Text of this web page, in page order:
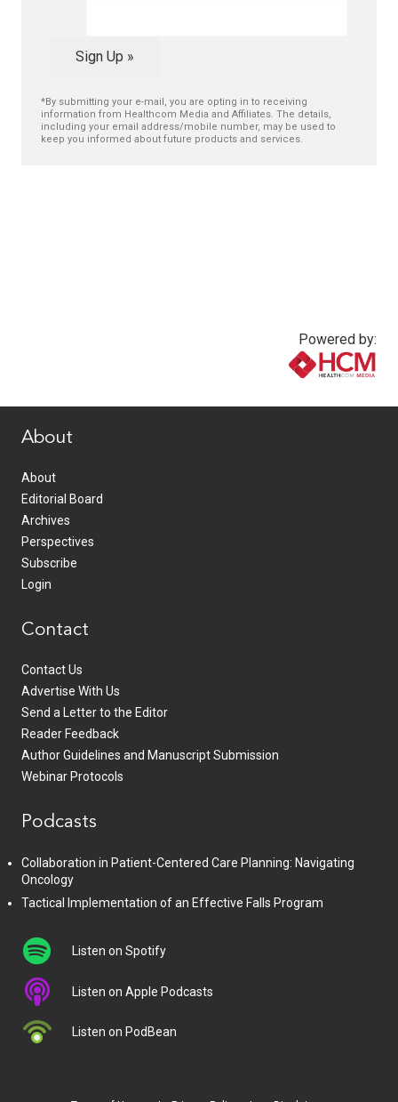
Sign Up »
*By submitting your e-mail, you are opting in to receiving
information from Healthcom Media and Affiliates. The details,
including your email address/mobile number, may be used to
keep you informed about future products and services.
Powered by:
About
About
Editorial Board
Archives
Perspectives
Subscribe
Login
Contact
Contact Us
Advertise With Us
Send a Letter to the Editor
Reader Feedback
Author Guidelines and Manuscript Submission
Webinar Protocols
Podcasts
Collaboration in Patient-Centered Care Planning: Navigating
Oncology
Tactical Implementation of an Effective Falls Program
Listen on Spotify
Listen on Apple Podcasts
Listen on PodBean